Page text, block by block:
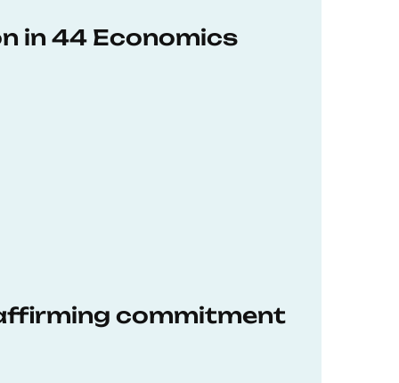
in 44 Economics
commitment